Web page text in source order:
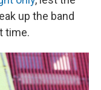
up the band
time.